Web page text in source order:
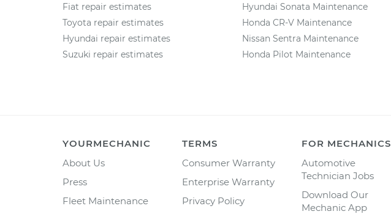
Fiat repair estimates
Toyota repair estimates
Hyundai repair estimates
Suzuki repair estimates
Hyundai Sonata Maintenance
Honda CR-V Maintenance
Nissan Sentra Maintenance
Honda Pilot Maintenance
YOURMECHANIC
About Us
Press
Fleet Maintenance
TERMS
Consumer Warranty
Enterprise Warranty
Privacy Policy
FOR MECHANICS
Automotive
Technician Jobs
Download Our
Mechanic App